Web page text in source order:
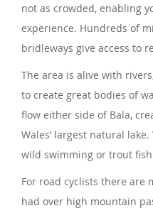
not as crowded, enabling
experience. Hundreds of
bridleways give access to
The area is alive with
to create great bodies of
flow either side of Bala,
Wales’ largest natural
wild swimming or trout
For road cyclists there are
had over high mountain